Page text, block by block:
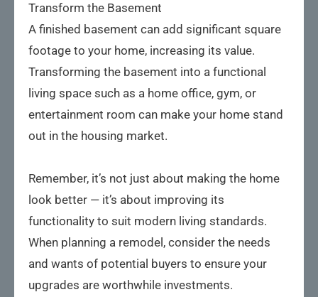
Transform the Basement
A finished basement can add significant square
footage to your home, increasing its value.
Transforming the basement into a functional
living space such as a home office, gym, or
entertainment room can make your home stand
out in the housing market.
Remember, it’s not just about making the home
look better — it’s about improving its
functionality to suit modern living standards.
When planning a remodel, consider the needs
and wants of potential buyers to ensure your
upgrades are worthwhile investments.